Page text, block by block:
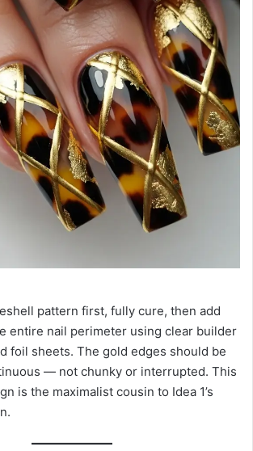
pattern first, fully cure, then add
entire nail perimeter using clear builder
foil sheets. The gold edges should be
— not chunky or interrupted. This
is the maximalist cousin to Idea 1’s